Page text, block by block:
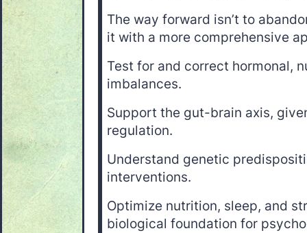
The way forward isn’t to
it with a more comprehensive
Test for and correct hormonal,
imbalances.
Support the gut-brain axis,
regulation.
Understand genetic
interventions.
Optimize nutrition, sleep, and
biological foundation for